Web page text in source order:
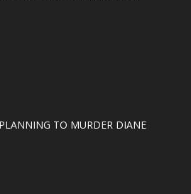
TO MURDER DIANE